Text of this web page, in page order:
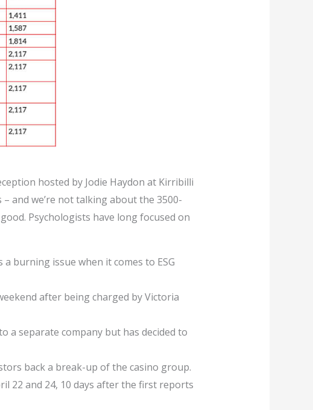
hosted by Jodie Haydon at Kirribilli
and we’re not talking about the 3500-
Psychologists have long focused on
burning issue when it comes to ESG
after being charged by Victoria
a separate company but has decided to
back a break-up of the casino group.
22 and 24, 10 days after the first reports